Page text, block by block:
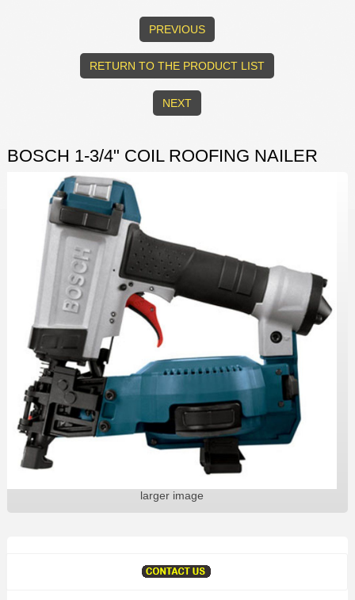
PREVIOUS
RETURN TO THE PRODUCT LIST
NEXT
BOSCH 1-3/4" COIL ROOFING NAILER
larger image